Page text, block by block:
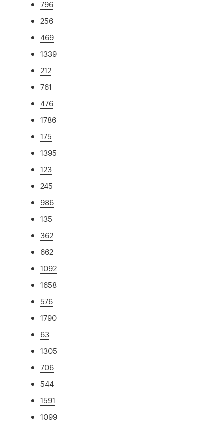
796
256
469
1339
212
761
476
1786
175
1395
123
245
986
135
362
662
1092
1658
576
1790
63
1305
706
544
1591
1099